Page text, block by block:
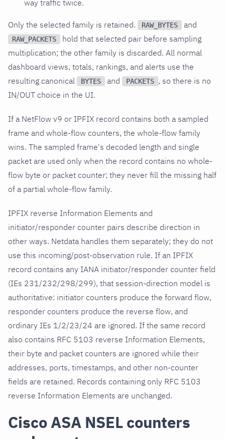
way traffic twice.
Only the selected family is retained. RAW_BYTES and
RAW_PACKETS
hold that selected pair before sampling
multiplication; the other family is discarded. All normal
dashboard views, totals, rankings, and alerts use the
resulting canonical
BYTES and PACKETS , so there is no
IN/OUT choice in the UI.
If a NetFlow v9 or IPFIX record contains both a sampled
frame and whole-flow counters, the whole-flow family
wins. The sampled frame's decoded length and single
packet are used only when the record contains no whole-
flow byte or packet counter; they never fill the missing half
of a partial whole-flow family.
IPFIX reverse Information Elements and
initiator/responder counter pairs describe direction in
other ways. Netdata handles them separately; they do not
use this incoming/post-observation rule. If an IPFIX
record contains any IANA initiator/responder counter field
(IEs 231/232/298/299), that session-direction model is
authoritative: initiator counters produce the forward flow,
responder counters produce the reverse flow, and
ordinary IEs 1/2/23/24 are ignored. If the same record
also contains RFC 5103 reverse Information Elements,
their byte and packet counters are ignored while their
addresses, ports, timestamps, and other non-counter
fields are retained. Records containing only RFC 5103
reverse Information Elements are unchanged.
Cisco ASA NSEL counters